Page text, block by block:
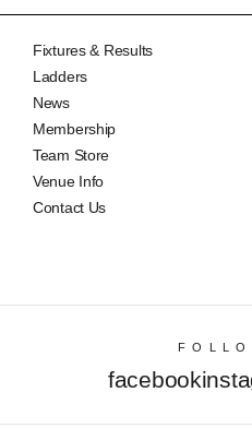
Fixtures & Results
Ladders
News
Membership
Team Store
Venue Info
Contact Us
facebook